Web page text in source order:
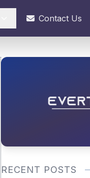
Contact Us
RECENT POSTS